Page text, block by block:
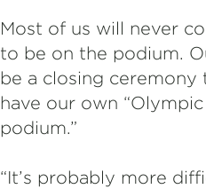
Most of us will never
to be on the podium.
be a closing
have our own
podium.”
“It’s probably more